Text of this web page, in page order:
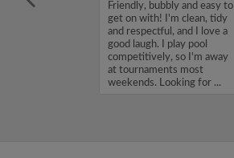
is Enoch
Friendly, bubbly and easy to
get on with! I'm clean, tidy
and respectful, and I love a
good laugh. I play pool
competitively, so I'm away
at tournaments most
weekends. Looking for ...